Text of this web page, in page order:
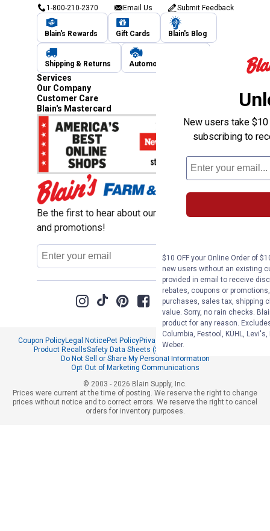
1-800-210-2370 Email Us Submit Feedback
Blain's Rewards Gift Cards Blain's Blog
Shipping & Returns Automotive Service
Services
Our Company
Customer Care
Blain's Mastercard
Be the first to hear about our sales, events,
and promotions!
Email
Address
Sign Up
Coupon PolicyLegal NoticePet PolicyPrivacy Policy
Product RecallsSafety Data Sheets (SDS)Notice at Collection
Do Not Sell or Share My Personal Information
Opt Out of Marketing Communications
© 2003 - 2026 Blain Supply, Inc.
Prices were current at the time of posting. We reserve the right to change
prices without notice and to correct errors. We reserve the right to cancel
orders for inventory purposes.
New users take
subscribing to
$10 OFF your Online Order of
new users without an existing
provided in email to receive
rebates, coupons or
purchases, sales tax, shipping
value. Sorry, no rain checks.
product for any reason.
Columbia, Festool, KÜHL,
Weber.